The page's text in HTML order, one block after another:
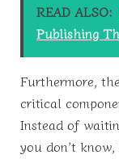
READ ALSO:
Publishing
Furthermore,
critical
Instead of
you don’t